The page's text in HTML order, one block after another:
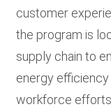
customer
the program is
supply chain to
energy
workforce